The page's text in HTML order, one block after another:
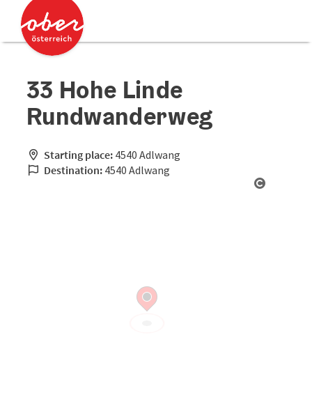
Accesskey
Accesskey
33 Hohe Linde
Rundwanderweg
Starting place: 4540 Adlwang
Destination: 4540 Adlwang